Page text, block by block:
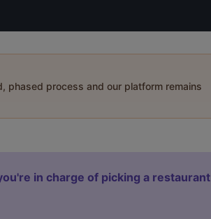
phased process and our platform remains
in charge of picking a restaurant